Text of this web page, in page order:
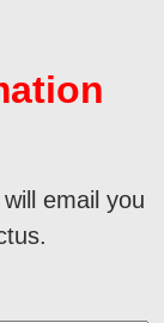
email you